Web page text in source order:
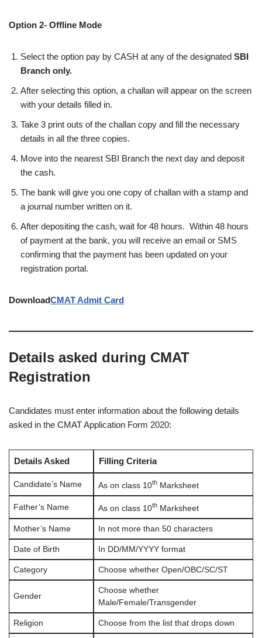
Option 2- Offline Mode
Select the option pay by CASH at any of the designated SBI
Branch only.
After selecting this option, a challan will appear on the screen
with your details filled in.
Take 3 print outs of the challan copy and fill the necessary
details in all the three copies.
Move into the nearest SBI Branch the next day and deposit
the cash.
The bank will give you one copy of challan with a stamp and
a journal number written on it.
After depositing the cash, wait for 48 hours. Within 48 hours
of payment at the bank, you will receive an email or SMS
confirming that the payment has been updated on your
registration portal.
DownloadCMAT Admit Card
Details asked during CMAT
Registration
Candidates must enter information about the following details
asked in the CMAT Application Form 2020:
Details Asked Filling Criteria
Candidate’s Name As on class 10thMarksheet
Father’s Name As on class 10thMarksheet
Mother’s Name In not more than 50 characters
Date of Birth In DD/MM/YYYY format
Category Choose whether Open/OBC/SC/ST
Gender
Choose whether
Male/Female/Transgender
Religion Choose from the list that drops down